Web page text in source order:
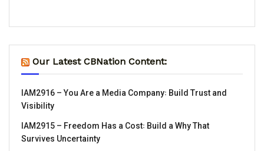
Our Latest CBNation Content:
IAM2916 – You Are a Media Company꞉ Build Trust and
Visibility
IAM2915 – Freedom Has a Cost꞉ Build a Why That
Survives Uncertainty